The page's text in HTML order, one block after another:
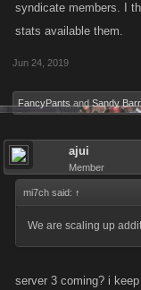
syndicate members. I
stats available them.
Jun 24, 2019
FancyPants and Sandy
ajui
Member
mi7ch said: ↑
We are scaling up
server 3 coming? i